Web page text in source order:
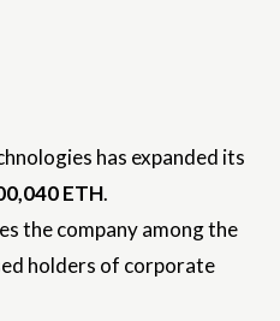
has expanded its
ETH.
the company among the
holders of corporate